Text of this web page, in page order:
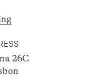
26C